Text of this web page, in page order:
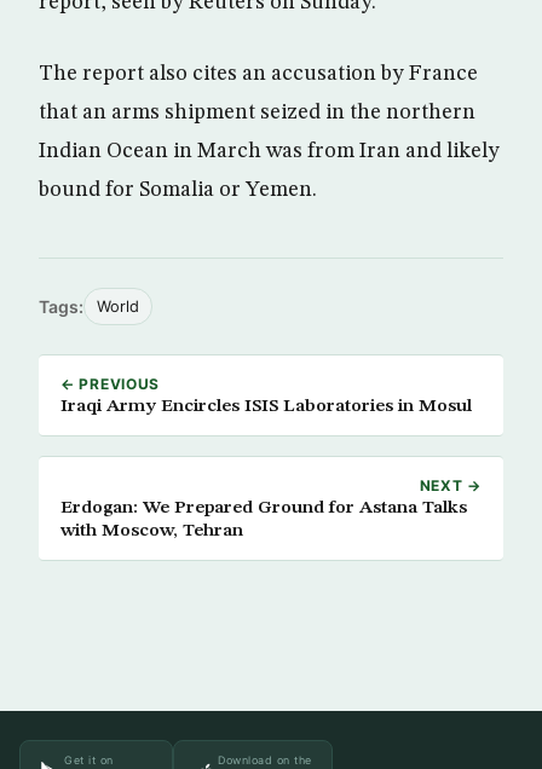
The report also cites an accusation by France
that an arms shipment seized in the northern
Indian Ocean in March was from Iran and likely
bound for Somalia or Yemen.
Tags: World
← PREVIOUS
Iraqi Army Encircles ISIS Laboratories in Mosul
NEXT →
Erdogan: We Prepared Ground for Astana Talks
with Moscow, Tehran
Get it on Download on the